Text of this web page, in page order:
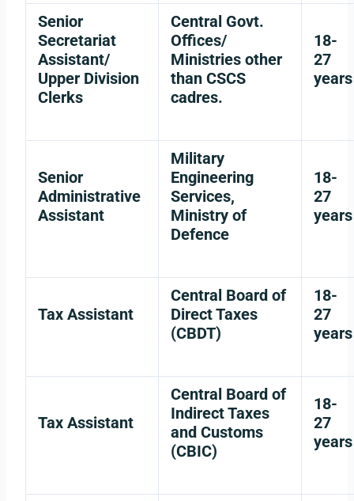
Senior
Secretariat
Assistant/
Upper Division
Clerks
Central Govt.
Offices/
Ministries other
than CSCS
cadres.
18-
27
years
Senior
Administrative
Assistant
Military
Engineering
Services,
Ministry of
Defence
18-
27
years
Tax Assistant
Central Board of
Direct Taxes
(CBDT)
18-
27
years
Tax Assistant
Central Board of
Indirect Taxes
and Customs
(CBIC)
18-
27
years